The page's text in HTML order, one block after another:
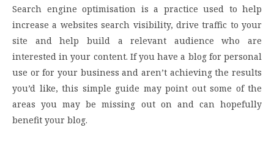
Search engine optimisation is a practice used to help
increase a websites search visibility, drive traffic to your
site and help build a relevant audience who are
interested in your content. If you have a blog for personal
use or for your business and aren’t achieving the results
you’d like, this simple guide may point out some of the
areas you may be missing out on and can hopefully
benefit your blog.